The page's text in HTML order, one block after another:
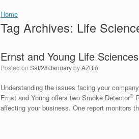
Home
Tag Archives: Life
Ernst and Young Life
Posted on Sat/28/JanuarybyAZBio
Understanding the issues facing your
Ernst and Young offers two Smoke Detector®
affecting your business. One report monitors